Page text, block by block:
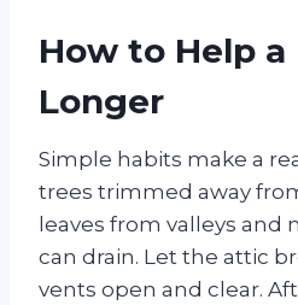
How to Help a
Longer
Simple habits make a
trees trimmed away
leaves from valleys and
can drain. Let the attic
vents open and clear.